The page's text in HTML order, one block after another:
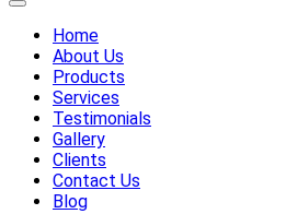
Home
About Us
Products
Services
Testimonials
Gallery
Clients
Contact Us
Blog